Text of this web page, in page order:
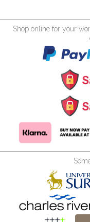
Shop online for your